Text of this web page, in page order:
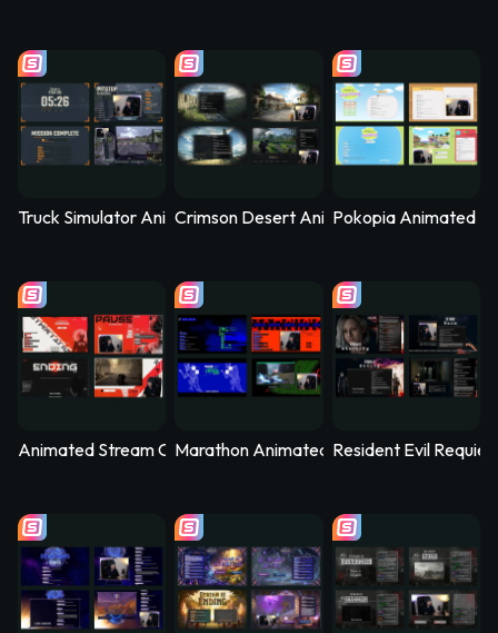
Truck Simulator Animated Stream Overlay – Logistica
Crimson Desert Animated Stream
Pokopia Animated
Animated Stream Overlay - SYS_CORE
Marathon Animated Stream Overlay -
Resident Evil